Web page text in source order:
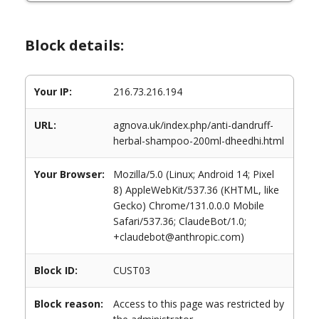
Block details:
Your IP: 216.73.216.194
URL:
agnova.uk/index.php/anti-dandruff-
herbal-shampoo-200ml-dheedhi.html
Your Browser:
Mozilla/5.0 (Linux; Android 14; Pixel
8) AppleWebKit/537.36 (KHTML, like
Gecko) Chrome/131.0.0.0 Mobile
Safari/537.36; ClaudeBot/1.0;
+claudebot@anthropic.com)
Block ID: CUST03
Block reason:
Access to this page was restricted by